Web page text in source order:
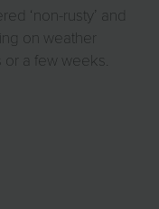
‘non-rusty’ and
on weather
or a few weeks.